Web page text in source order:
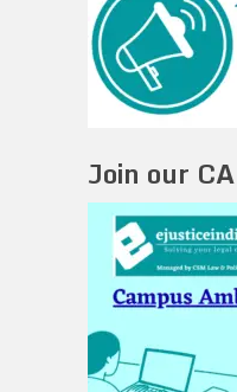
Join our